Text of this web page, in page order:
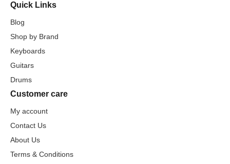
Quick Links
Blog
Shop by Brand
Keyboards
Guitars
Drums
Customer care
My account
Contact Us
About Us
Terms & Conditions